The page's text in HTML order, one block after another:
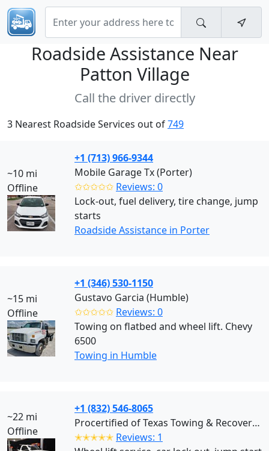
Roadside Assistance Near
Patton Village
Call the driver directly
3 Nearest Roadside Services out of749
~10 mi
Offline
+1 (713) 966-9344
Mobile Garage Tx (Porter)
✩✩✩✩✩ Reviews: 0
Lock-out, fuel delivery, tire change, jump
starts
Roadside Assistance in Porter
~15 mi
Offline
+1 (346) 530-1150
Gustavo Garcia (Humble)
✩✩✩✩✩ Reviews: 0
Towing on flatbed and wheel lift. Chevy
6500
Towing in Humble
~22 mi
Offline
+1 (832) 546-8065
Procertified of Texas Towing & Recovery (Houston)
✭✭✭✭✭ Reviews: 1